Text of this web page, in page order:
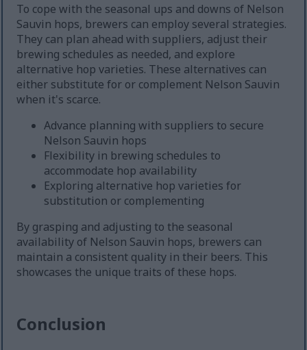
To cope with the seasonal ups and downs of Nelson
Sauvin hops, brewers can employ several strategies.
They can plan ahead with suppliers, adjust their
brewing schedules as needed, and explore
alternative hop varieties. These alternatives can
either substitute for or complement Nelson Sauvin
when it's scarce.
Advance planning with suppliers to secure
Nelson Sauvin hops
Flexibility in brewing schedules to
accommodate hop availability
Exploring alternative hop varieties for
substitution or complementing
By grasping and adjusting to the seasonal
availability of Nelson Sauvin hops, brewers can
maintain a consistent quality in their beers. This
showcases the unique traits of these hops.
Conclusion